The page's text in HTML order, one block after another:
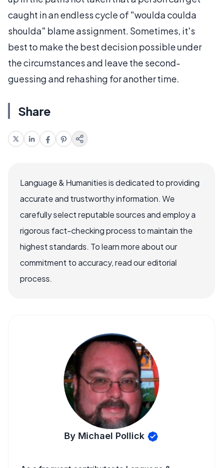
caught in an endless cycle of "woulda coulda
shoulda" blame assignment. Sometimes, it's
best to make the best decision possible under
the circumstances and leave the second-
guessing and rehashing for another time.
Share
Language & Humanities is dedicated to providing
accurate and trustworthy information. We
carefully select reputable sources and employ a
rigorous fact-checking process to maintain the
highest standards. To learn more about our
commitment to accuracy, read our editorial
process.
By Michael Pollick